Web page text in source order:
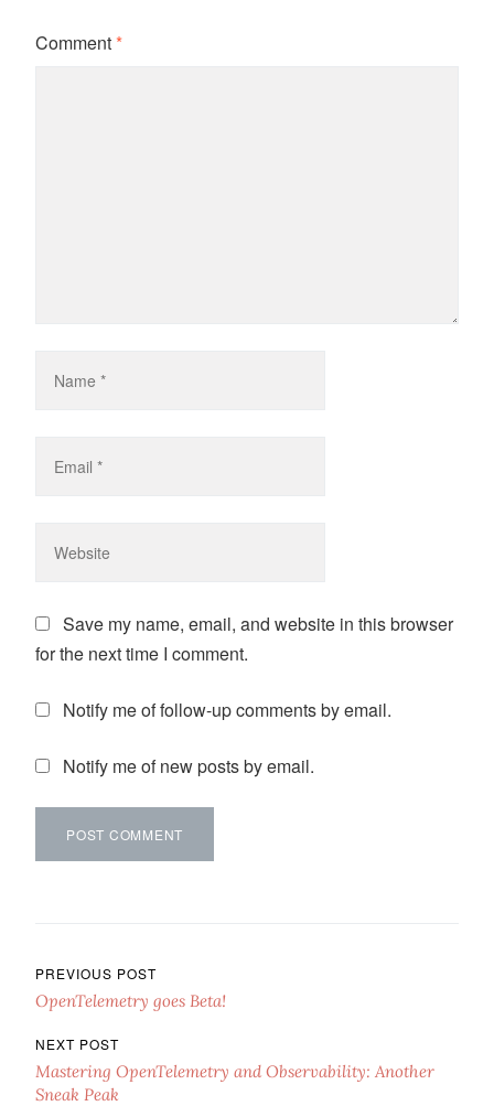
Comment*
Save my name, email, and website in this browser
for the next time I comment.
Notify me of follow-up comments by email.
Notify me of new posts by email.
Post navigation
PREVIOUS POST
OpenTelemetry goes Beta!
NEXT POST
Mastering OpenTelemetry and Observability: Another
Sneak Peak